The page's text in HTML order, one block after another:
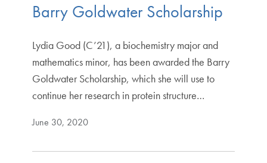
Barry Goldwater Scholarship
Lydia Good (C’21), a biochemistry major and
mathematics minor, has been awarded the Barry
Goldwater Scholarship, which she will use to
continue her research in protein structure…
June 30, 2020